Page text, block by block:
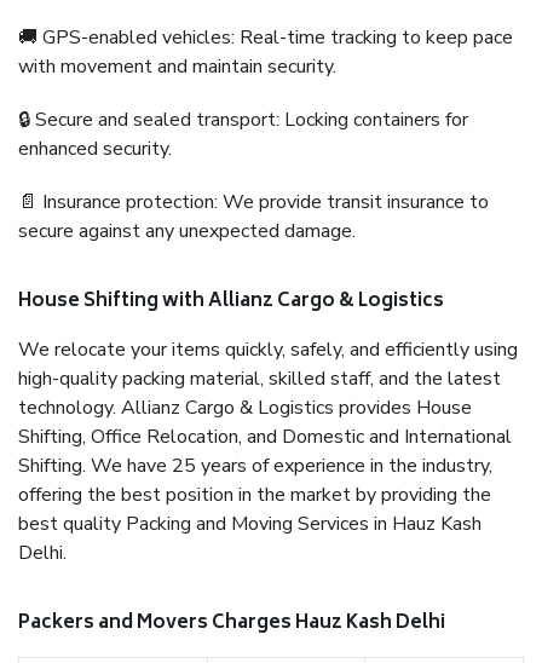
🚚 GPS-enabled vehicles: Real-time tracking to keep pace
with movement and maintain security.
🔒 Secure and sealed transport: Locking containers for
enhanced security.
📄 Insurance protection: We provide transit insurance to
secure against any unexpected damage.
House Shifting with Allianz Cargo & Logistics
We relocate your items quickly, safely, and efficiently using
high-quality packing material, skilled staff, and the latest
technology. Allianz Cargo & Logistics provides House
Shifting, Office Relocation, and Domestic and International
Shifting. We have 25 years of experience in the industry,
offering the best position in the market by providing the
best quality Packing and Moving Services in Hauz Kash
Delhi.
Packers and Movers Charges Hauz Kash Delhi